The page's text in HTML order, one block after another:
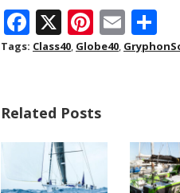
F
ac
o
o
k
X Pi
nt
st
E
m h
Tags: Class40, Globe40,
Related Posts